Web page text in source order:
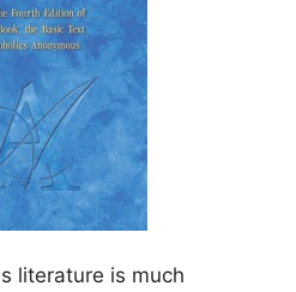
literature is much